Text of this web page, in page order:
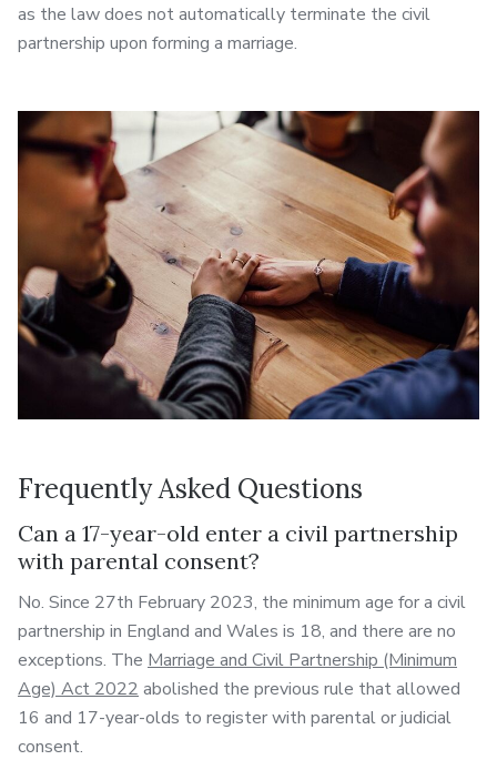
as the law does not automatically terminate the civil
partnership upon forming a marriage.
Frequently Asked Questions
Can a 17-year-old enter a civil partnership
with parental consent?
No. Since 27th February 2023, the minimum age for a civil
partnership in England and Wales is 18, and there are no
exceptions. The Marriage and Civil Partnership (Minimum
Age) Act 2022 abolished the previous rule that allowed
16 and 17-year-olds to register with parental or judicial
consent.